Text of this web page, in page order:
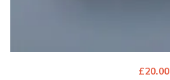
£20.00